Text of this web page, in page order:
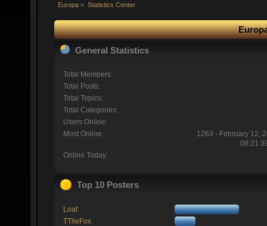
Europa » Statistics Center
General Statistics
Total Members:
Total Posts:
Total Topics:
Total Categories:
Users Online:
Most Online:
1263 - February 12,
Online Today:
Top 10 Posters
Loaf
TTlieFox